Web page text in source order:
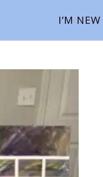
I’M NEW